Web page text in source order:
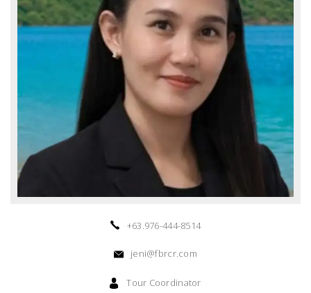
+63.976-444-8514
jeni@fbrcr.com
Tour Coordinator